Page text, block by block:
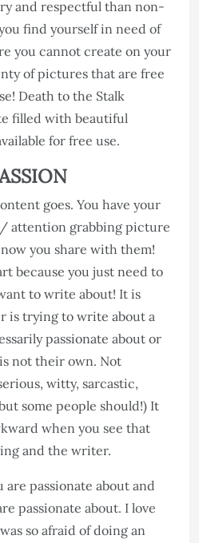
and respectful than non-
find yourself in need of
you cannot create on your
of pictures that are free
Death to the Stalk
filled with beautiful
for free use.
goes. You have your
attention grabbing picture
you share with them!
because you just need to
to write about! It is
is trying to write about a
passionate about or
not their own. Not
witty, sarcastic,
some people should!) It
when you see that
and the writer.
passionate about and
passionate about. I love
so afraid of doing an